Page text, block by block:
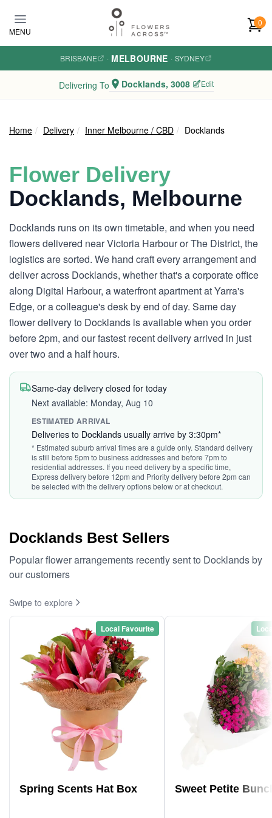
MENU
0
BRISBANE · MELBOURNE · SYDNEY
Delivering To Docklands, 3008 Edit
Home Delivery Inner Melbourne / CBD Docklands
Flower Delivery
Docklands, Melbourne
Docklands runs on its own timetable, and when you need
flowers delivered near Victoria Harbour or The District, the
logistics are sorted. We hand craft every arrangement and
deliver across Docklands, whether that's a corporate office
along Digital Harbour, a waterfront apartment at Yarra's
Edge, or a colleague's desk by end of day. Same day
flower delivery to Docklands is available when you order
before 2pm, and our fastest recent delivery arrived in just
over two and a half hours.
Same-day delivery closed for today
Next available: Monday, Aug 10
ESTIMATED ARRIVAL
Deliveries to Docklands usually arrive by 3:30pm*
* Estimated suburb arrival times are a guide only. Standard delivery
is still before 5pm to business addresses and before 7pm to
residential addresses. If you need delivery by a specific time,
Express delivery before 12pm and Priority delivery before 2pm can
be selected with the delivery options below or at checkout.
Docklands Best Sellers
Popular flower arrangements recently sent to Docklands by
our customers
Swipe to explore
Local Favourite
Spring Scents Hat Box Sweet Petite